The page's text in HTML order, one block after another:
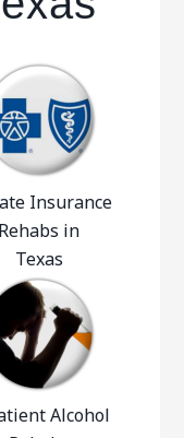
Insurance
Rehabs in
Texas
Alcohol